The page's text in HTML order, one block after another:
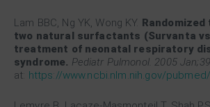
Lam BBC, Ng YK, Wong KY.
two natural surfactants (Survanta
treatment of neonatal respiratory
syndrome. Pediatr Pulmonol. 2005
at: https://www.ncbi.nlm.nih.gov/